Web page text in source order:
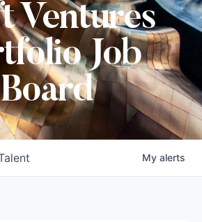
Ventures
Job
Board
My alerts